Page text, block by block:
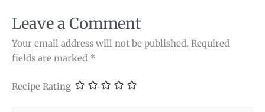
Leave a Comment
Your email address will not be published. Required
fields are marked *
Recipe Rating